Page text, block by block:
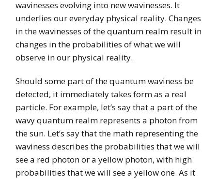
wavinesses evolving into new wavinesses. It
underlies our everyday physical reality. Changes
in the wavinesses of the quantum realm result in
changes in the probabilities of what we will
observe in our physical reality.
Should some part of the quantum waviness be
detected, it immediately takes form as a real
particle. For example, let’s say that a part of the
wavy quantum realm represents a photon from
the sun. Let’s say that the math representing the
waviness describes the probabilities that we will
see a red photon or a yellow photon, with high
probabilities that we will see a yellow one. As it